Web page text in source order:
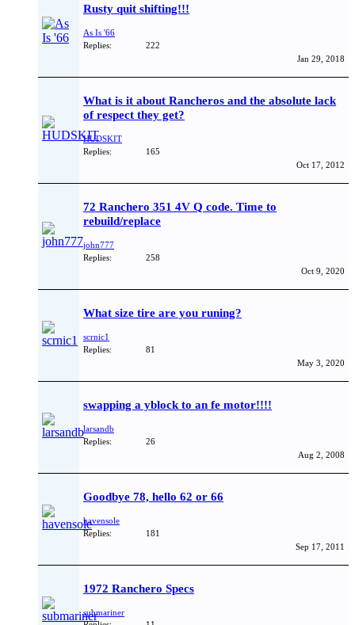
Rusty quit shifting!!!
As Is '66
Replies:
222
Jan 29, 2018
What is it about Rancheros and the absolute lack
of respect they get?
HUDSKIT
Replies:
165
Oct 17, 2012
72 Ranchero 351 4V Q code. Time to
rebuild/replace
john777
Replies:
258
Oct 9, 2020
What size tire are you runing?
scrnic1
Replies:
81
May 3, 2020
swapping a yblock to an fe motor!!!!
larsandb
Replies:
26
Aug 2, 2008
Goodbye 78, hello 62 or 66
havensole
Replies:
181
Sep 17, 2011
1972 Ranchero Specs
submariner